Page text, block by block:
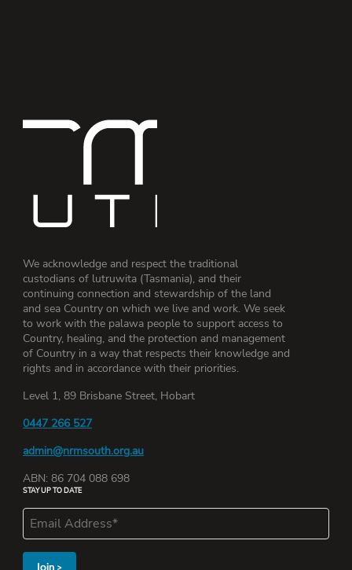
We acknowledge and respect the traditional
custodians of lutruwita (Tasmania), and their
continuing connection and stewardship of the land
and sea Country on which we live and work. We seek
to work with the palawa people to support access to
Country, healing, and the protection and management
of Country in a way that respects their knowledge and
rights and in accordance with their priorities.
Level 1, 89 Brisbane Street, Hobart
0447 266 527
admin@nrmsouth.org.au
ABN: 86 704 088 698
STAY UP TO DATE